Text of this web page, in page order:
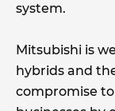
system.
Mitsubishi is
hybrids and
compromise